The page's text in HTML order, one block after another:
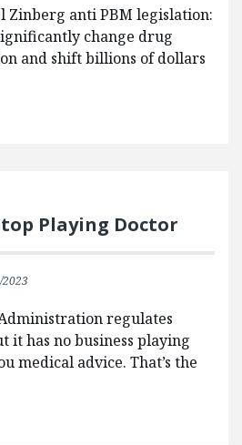
Zinberg anti PBM legislation:
change drug
and shift billions of dollars
Playing Doctor
2023
regulates
it has no business playing
medical advice. That’s the